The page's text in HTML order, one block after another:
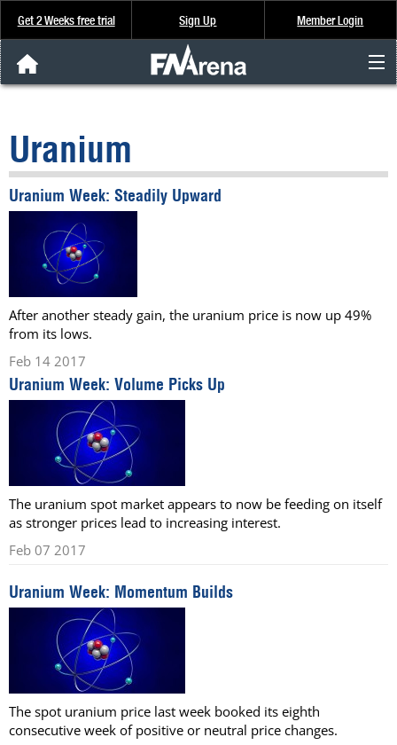
Get 2 Weeks free trial Sign Up Member Login
Analysis & Data
About Us
FREE Trial
SIGN UP
Uranium
Uranium Week: Steadily Upward
After another steady gain, the uranium price is now up 49%
from its lows.
Feb 14 2017
Uranium Week: Volume Picks Up
The uranium spot market appears to now be feeding on itself
as stronger prices lead to increasing interest.
Feb 07 2017
Uranium Week: Momentum Builds
The spot uranium price last week booked its eighth
consecutive week of positive or neutral price changes.